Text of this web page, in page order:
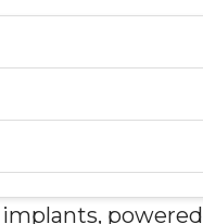
powered